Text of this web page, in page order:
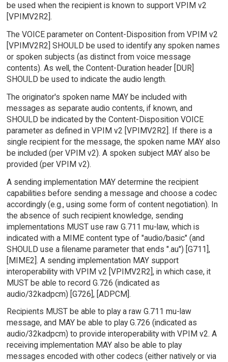
be used when the recipient is known to support VPIM v2
[VPIMV2R2].
The VOICE parameter on Content-Disposition from VPIM v2
[VPIMV2R2] SHOULD be used to identify any spoken names
or spoken subjects (as distinct from voice message
contents). As well, the Content-Duration header [DUR]
SHOULD be used to indicate the audio length.
The originator's spoken name MAY be included with
messages as separate audio contents, if known, and
SHOULD be indicated by the Content-Disposition VOICE
parameter as defined in VPIM v2 [VPIMV2R2]. If there is a
single recipient for the message, the spoken name MAY also
be included (per VPIM v2). A spoken subject MAY also be
provided (per VPIM v2).
A sending implementation MAY determine the recipient
capabilities before sending a message and choose a codec
accordingly (e.g., using some form of content negotiation). In
the absence of such recipient knowledge, sending
implementations MUST use raw G.711 mu-law, which is
indicated with a MIME content type of "audio/basic" (and
SHOULD use a filename parameter that ends ".au") [G711],
[MIME2]. A sending implementation MAY support
interoperability with VPIM v2 [VPIMV2R2], in which case, it
MUST be able to record G.726 (indicated as
audio/32kadpcm) [G726], [ADPCM].
Recipients MUST be able to play a raw G.711 mu-law
message, and MAY be able to play G.726 (indicated as
audio/32kadpcm) to provide interoperability with VPIM v2. A
receiving implementation MAY also be able to play
messages encoded with other codecs (either natively or via